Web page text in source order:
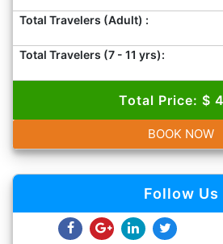
Total Travelers (Adult) :
Total Travelers (7 - 11 yrs):
Total Price: $
BOOK NOW
Follow Us